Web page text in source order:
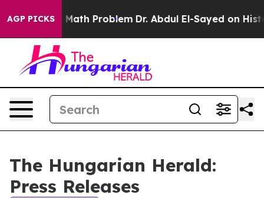
AGP PICKSa Math Problem Dr. Abdul El-Sayed on
The Hungarian Herald:
Press Releases